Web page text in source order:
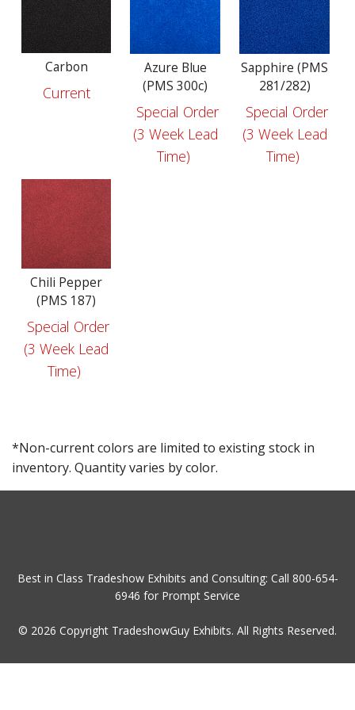
Carbon
Current
Azure Blue
(PMS 300c)
Special Order
(3 Week Lead
Time)
Sapphire (PMS
281/282)
Special Order
(3 Week Lead
Time)
Chili Pepper
(PMS 187)
Special Order
(3 Week Lead
Time)
*Non-current colors are limited to existing stock in
inventory. Quantity varies by color.
Best in Class Tradeshow Exhibits and Consulting: Call 800-654-
6946 for Prompt Service
© 2026 Copyright TradeshowGuy Exhibits. All Rights Reserved.